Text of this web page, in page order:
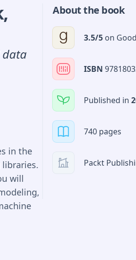
,
data
in the
will
About the book
3.5/5 on
ISBN
Published in
740 pages
Packt